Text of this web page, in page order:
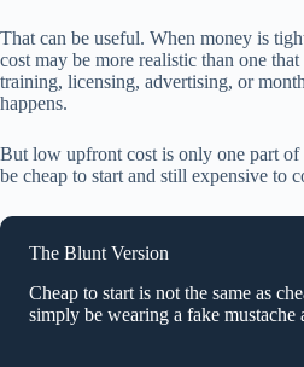
That can be useful. When money is
cost may be more realistic than one
training, licensing, advertising, or
happens.
But low upfront cost is only one part of
be cheap to start and still expensive to
The Blunt Version
Cheap to start is not the same as
simply be wearing a fake mustache